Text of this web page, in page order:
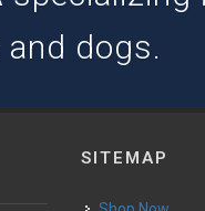
dogs.
SITEMAP